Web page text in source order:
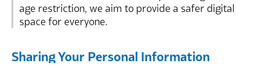
age restriction, we aim to provide a safer digital
space for everyone.
Sharing Your Personal Information